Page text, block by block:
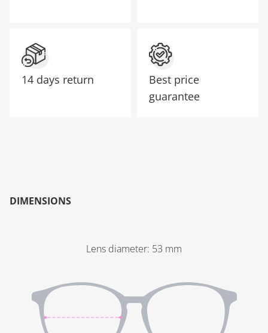
14 days return
Best price
guarantee
DIMENSIONS
Lens diameter: 53 mm